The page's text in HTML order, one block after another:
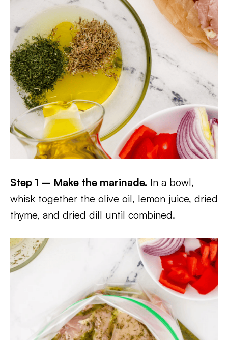
Step 1 – Make the marinade. In a bowl,
whisk together the olive oil, lemon juice, dried
thyme, and dried dill until combined.